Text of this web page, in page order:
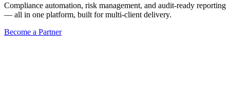
Compliance automation, risk management, and audit-ready reporting
— all in one platform, built for multi-client delivery.
Become a Partner